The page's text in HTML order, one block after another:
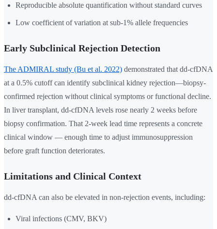
Reproducible absolute quantification without standard curves
Low coefficient of variation at sub-1% allele frequencies
Early Subclinical Rejection Detection
The ADMIRAL study (Bu et al. 2022) demonstrated that dd-cfDNA
at a 0.5% cutoff can identify subclinical kidney rejection—biopsy-
confirmed rejection without clinical symptoms or functional decline.
In liver transplant, dd-cfDNA levels rose nearly 2 weeks before
biopsy confirmation. That 2-week lead time represents a concrete
clinical window — enough time to adjust immunosuppression
before graft function deteriorates.
Limitations and Clinical Context
dd-cfDNA can also be elevated in non-rejection events, including:
Viral infections (CMV, BKV)